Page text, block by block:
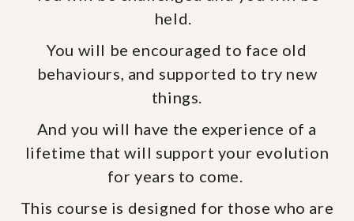
held.
You will be encouraged to face old
behaviours, and supported to try new
things.
And you will have the experience of a
lifetime that will support your evolution
for years to come.
This course is designed for those who are